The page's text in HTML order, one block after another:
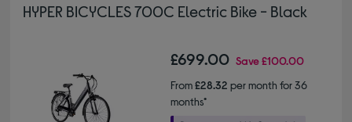
HYPER BICYCLES 700C Electric Bike - Black
£699.00 Save£100.00
From£28.32 per month for 36
months*